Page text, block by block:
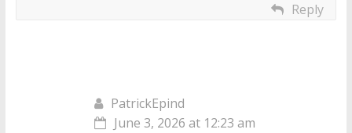
Reply
PatrickEpind
June 3, 2026 at 12:23 am